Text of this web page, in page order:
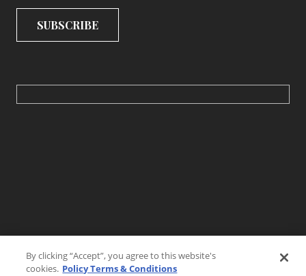
By clicking “Accept”, you agree to this website's
cookies. Policy Terms & Conditions